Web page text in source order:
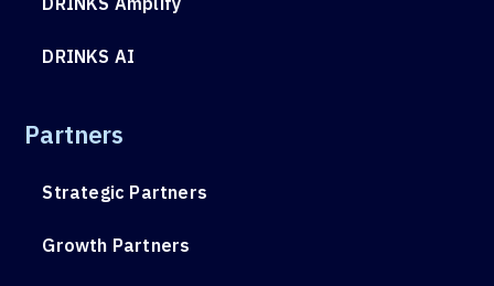
DRINKS AI
Partners
Strategic Partners
Growth Partners